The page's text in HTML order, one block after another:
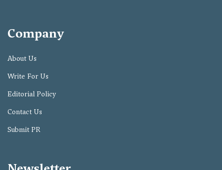
Company
About Us
Write For Us
Editorial Policy
Contact Us
Submit PR